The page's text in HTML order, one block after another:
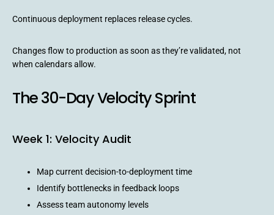
Continuous deployment replaces release cycles.
Changes flow to production as soon as they’re validated, not
when calendars allow.
The 30-Day Velocity Sprint
Week 1: Velocity Audit
Map current decision-to-deployment time
Identify bottlenecks in feedback loops
Assess team autonomy levels